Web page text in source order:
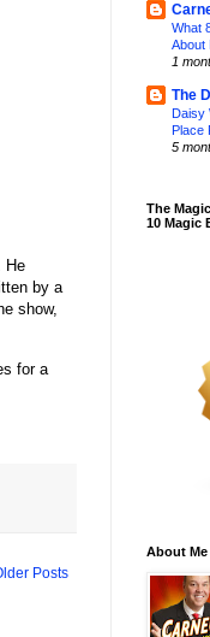
He
by a
show,
for a
Posts
What
About
1
The
Daisy
Place
5
The
10 Magic
About Me